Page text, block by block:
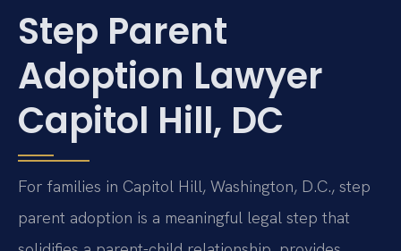
Step Parent
Adoption Lawyer
Capitol Hill, DC
For families in Capitol Hill, Washington, D.C., step
parent adoption is a meaningful legal step that